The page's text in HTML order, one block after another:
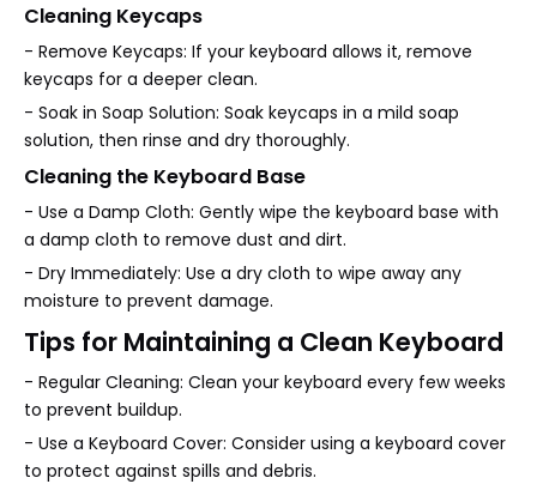
Cleaning Keycaps
- Remove Keycaps: If your keyboard allows it, remove
keycaps for a deeper clean.
- Soak in Soap Solution: Soak keycaps in a mild soap
solution, then rinse and dry thoroughly.
Cleaning the Keyboard Base
- Use a Damp Cloth: Gently wipe the keyboard base with
a damp cloth to remove dust and dirt.
- Dry Immediately: Use a dry cloth to wipe away any
moisture to prevent damage.
Tips for Maintaining a Clean Keyboard
- Regular Cleaning: Clean your keyboard every few weeks
to prevent buildup.
- Use a Keyboard Cover: Consider using a keyboard cover
to protect against spills and debris.